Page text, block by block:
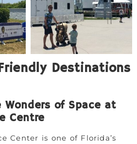
Destinations
Wonders of Space at
Centre
Center is one of Florida’s